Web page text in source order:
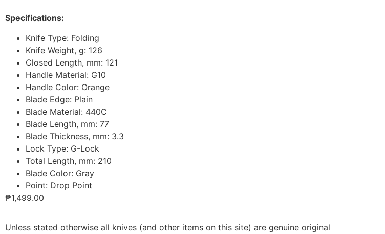
Specifications:
Knife Type: Folding
Knife Weight, g: 126
Closed Length, mm: 121
Handle Material: G10
Handle Color: Orange
Blade Edge: Plain
Blade Material: 440С
Blade Length, mm: 77
Blade Thickness, mm: 3.3
Lock Type: G-Lock
Total Length, mm: 210
Blade Color: Gray
Point: Drop Point
₱1,499.00
Unless stated otherwise all knives (and other items on this site) are genuine original